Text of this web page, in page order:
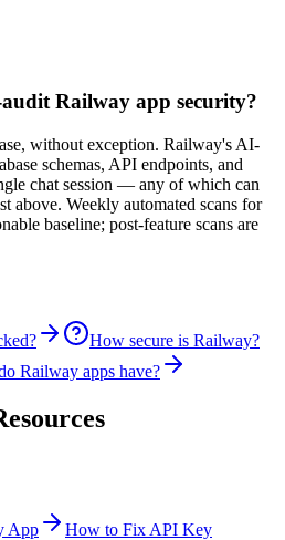
Railway app security?
without exception. Railway's AI-
schemas, API endpoints, and
chat session — any of which can
above. Weekly automated scans for
baseline; post-feature scans are
How secure is Railway?
Railway apps have?
App
How to Fix API Key